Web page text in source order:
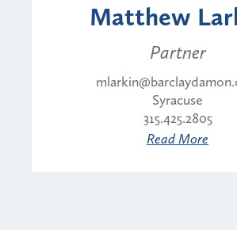
Matthew
Partner
Syracuse
315.425.2805
Read More